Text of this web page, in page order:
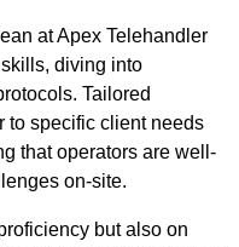
at Apex Telehandler
diving into
Tailored
to specific client needs
that operators are well-
on-site.
but also on